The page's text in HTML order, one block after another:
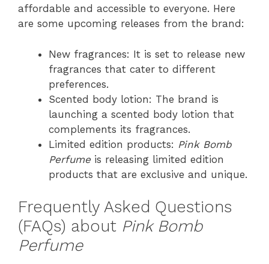
affordable and accessible to everyone. Here
are some upcoming releases from the brand:
New fragrances: It is set to release new
fragrances that cater to different
preferences.
Scented body lotion: The brand is
launching a scented body lotion that
complements its fragrances.
Limited edition products: Pink Bomb
Perfume is releasing limited edition
products that are exclusive and unique.
Frequently Asked Questions
(FAQs) about Pink Bomb
Perfume